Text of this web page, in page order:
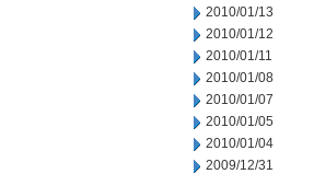
2010/01/13
2010/01/12
2010/01/11
2010/01/08
2010/01/07
2010/01/05
2010/01/04
2009/12/31